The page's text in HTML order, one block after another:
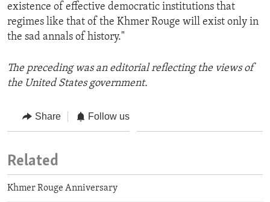
existence of effective democratic institutions that
regimes like that of the Khmer Rouge will exist only in
the sad annals of history."
The preceding was an editorial reflecting the views of
the United States government.
Share Follow us
Related
Khmer Rouge Anniversary